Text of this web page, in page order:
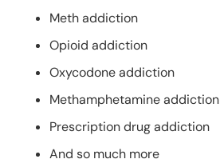
Meth addiction
Opioid addiction
Oxycodone addiction
Methamphetamine addiction
Prescription drug addiction
And so much more